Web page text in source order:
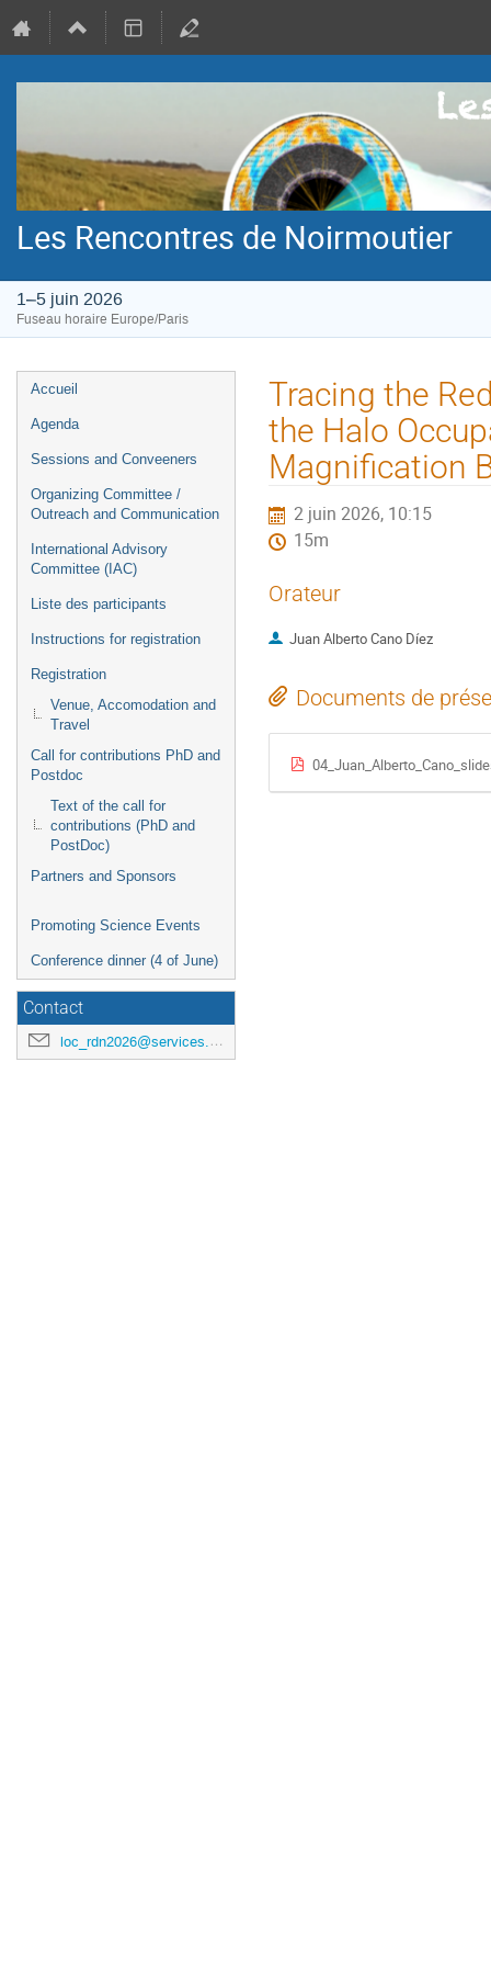
Les Rencontres de Noirmoutier
1–5 juin 2026
Fuseau horaire Europe/Paris
Menu
de
Accueil
Agenda
Sessions and Conveeners
Organizing Committee /
Outreach and Communication
International Advisory
Committee (IAC)
Liste des participants
Instructions for registration
Registration
Venue, Accomodation and
Travel
Call for contributions PhD and
Postdoc
Text of the call for
contributions (PhD and
PostDoc)
Partners and Sponsors
Promoting Science Events
Conference dinner (4 of June)
Contact
loc_rdn2026@services.cnrs.fr
Tracing the
the Halo
Magnification
2 juin 2026, 10:15
15m
Orateur
Juan Alberto Cano Díez
Documents de